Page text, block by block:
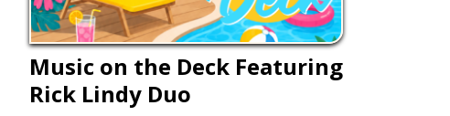
Music on the Deck Featuring
Rick Lindy Duo